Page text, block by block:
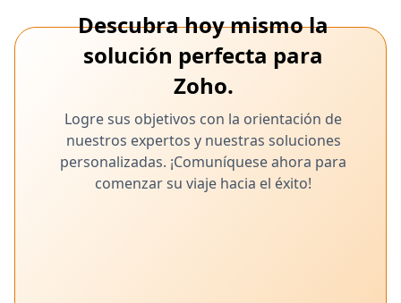
Descubra hoy mismo la
solución perfecta para
Zoho.
Logre sus objetivos con la orientación de
nuestros expertos y nuestras soluciones
personalizadas. ¡Comuníquese ahora para
comenzar su viaje hacia el éxito!